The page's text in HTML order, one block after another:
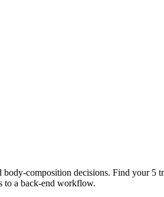
composition decisions. Find your 5
to a back-end workflow.